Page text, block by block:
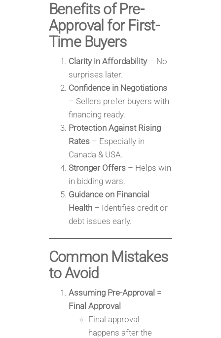
Benefits of Pre-
Approval for First-
Time Buyers
Clarity in Affordability– No
surprises later.
Confidence in Negotiations
– Sellers prefer buyers with
financing ready.
Protection Against Rising
Rates– Especially in
Canada & USA.
Stronger Offers– Helps win
in bidding wars.
Guidance on Financial
Health– Identifies credit or
debt issues early.
Common Mistakes
to Avoid
Assuming Pre-Approval =
Final Approval
Final approval
happens after the